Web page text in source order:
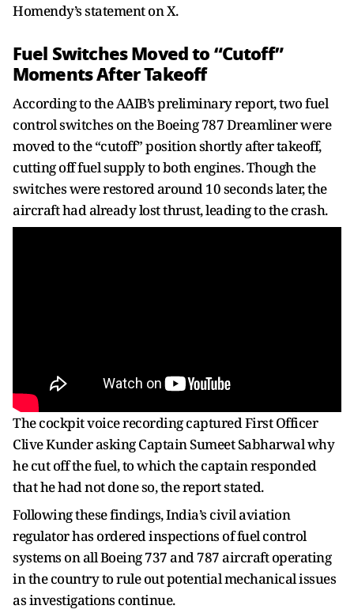
Homendy’s statement on X.
Fuel Switches Moved to “Cutoff”
Moments After Takeoff
According to the AAIB’s preliminary report, two fuel
control switches on the Boeing 787 Dreamliner were
moved to the “cutoff” position shortly after takeoff,
cutting off fuel supply to both engines. Though the
switches were restored around 10 seconds later, the
aircraft had already lost thrust, leading to the crash.
The cockpit voice recording captured First Officer
Clive Kunder asking Captain Sumeet Sabharwal why
he cut off the fuel, to which the captain responded
that he had not done so, the report stated.
Following these findings, India’s civil aviation
regulator has ordered inspections of fuel control
systems on all Boeing 737 and 787 aircraft operating
in the country to rule out potential mechanical issues
as investigations continue.